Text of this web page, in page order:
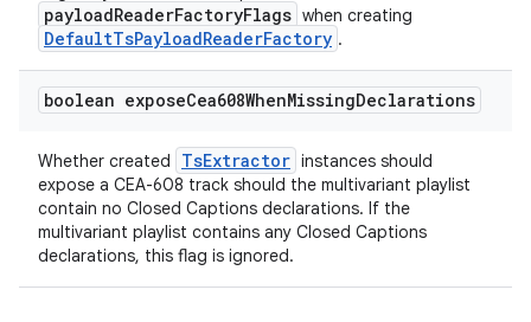
payloadReaderFactoryFlags when creating
DefaultTsPayloadReaderFactory .
boolean exposeCea608WhenMissingDeclarations
Whether created TsExtractor instances should
expose a CEA-608 track should the multivariant playlist
contain no Closed Captions declarations. If the
multivariant playlist contains any Closed Captions
declarations, this flag is ignored.